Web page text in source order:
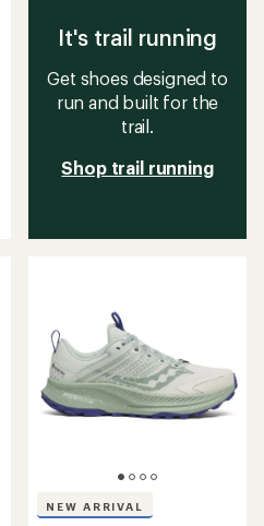
It's trail running
Get shoes designed to
run and built for the
trail.
Shop trail running
NEW ARRIVAL